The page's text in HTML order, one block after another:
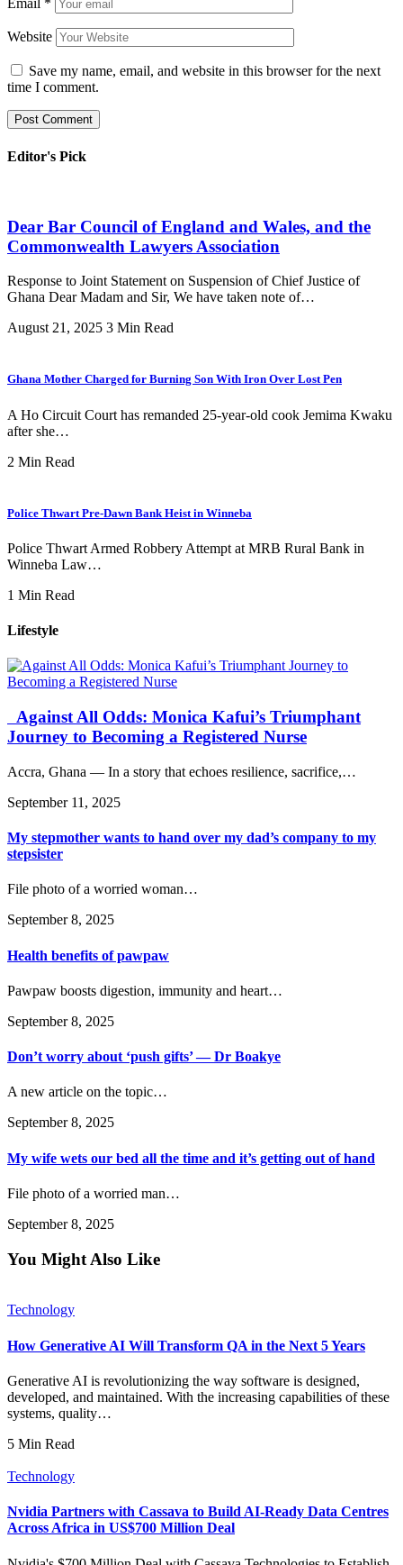
Email *
Website
Save my name, email, and website in this browser for the next
time I comment.
Editor's Pick
Dear Bar Council of England and Wales, and the
Commonwealth Lawyers Association
Response to Joint Statement on Suspension of Chief Justice of
Ghana Dear Madam and Sir, We have taken note of…
August 21, 2025 3 Min Read
Ghana Mother Charged for Burning Son With Iron Over Lost Pen
A Ho Circuit Court has remanded 25-year-old cook Jemima Kwaku
after she…
2 Min Read
Police Thwart Pre-Dawn Bank Heist in Winneba
Police Thwart Armed Robbery Attempt at MRB Rural Bank in
Winneba Law…
1 Min Read
Lifestyle
Against All Odds: Monica Kafui’s Triumphant
Journey to Becoming a Registered Nurse
Accra, Ghana — In a story that echoes resilience, sacrifice,…
September 11, 2025
My stepmother wants to hand over my dad’s company to my
stepsister
File photo of a worried woman…
September 8, 2025
Health benefits of pawpaw
Pawpaw boosts digestion, immunity and heart…
September 8, 2025
Don’t worry about ‘push gifts’ — Dr Boakye
A new article on the topic…
September 8, 2025
My wife wets our bed all the time and it’s getting out of hand
File photo of a worried man…
September 8, 2025
You Might Also Like
Technology
How Generative AI Will Transform QA in the Next 5 Years
Generative AI is revolutionizing the way software is designed,
developed, and maintained. With the increasing capabilities of these
systems, quality…
5 Min Read
Technology
Nvidia Partners with Cassava to Build AI-Ready Data Centres
Across Africa in US$700 Million Deal